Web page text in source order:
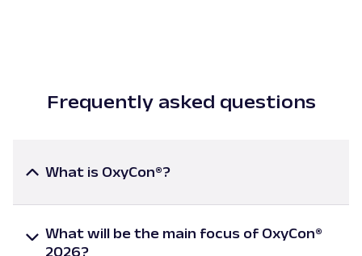
Frequently asked questions
What is OxyCon®?
global industry leaders, technical experts, and data
innovators for insightful presentations and
What will be the main focus of OxyCon®
2026?